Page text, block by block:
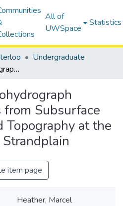
All of
UWSpace
Statistics
Undergraduate
Comparing Paleohydrograph Reconstructions from Subsurface Stratigraphy and Topography at the Sault Ste. Marie Strandplain
Subsurface
Topography at the
item page
Heather, Marcel